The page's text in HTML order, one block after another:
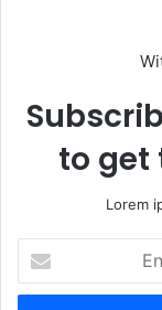
to get
Lorem
your
Email